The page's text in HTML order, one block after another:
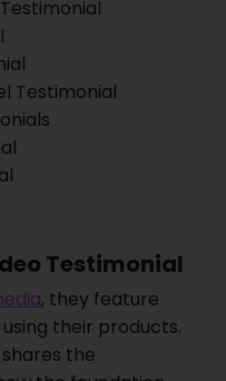
Testimonial
Testimonial
, they feature
their products.
the